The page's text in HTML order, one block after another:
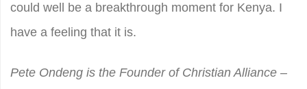
could well be a breakthrough moment for Kenya. I
have a feeling that it is.
Pete Ondeng is the Founder of Christian Alliance –